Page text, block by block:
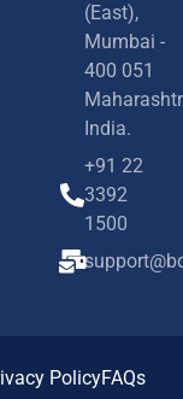
(East),
Mumbai -
400 051
India.
+91 22
3392
1500
PolicyFAQs